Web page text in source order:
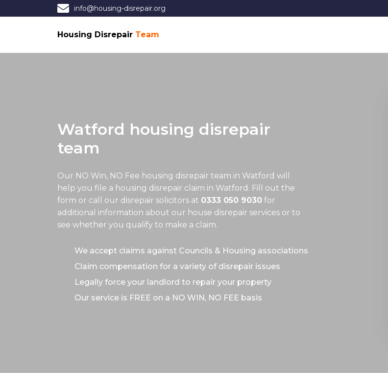
info@housing-disrepair.org
Housing Disrepair Team
Watford housing disrepair
team
Our NO Win, NO Fee housing disrepair team in Watford will
help you file a housing disrepair claim in Watford. Fill out the
form or call our disrepair solicitors at 0333 050 9030 for
additional information about our house disrepair services or to
see whether you qualify to make a claim.
We accept claims against Councils & Housing associations
Claim compensation for a variety of disrepair issues
Legally force your landlord to repair your property
Our service is FREE on a NO WIN, NO FEE basis